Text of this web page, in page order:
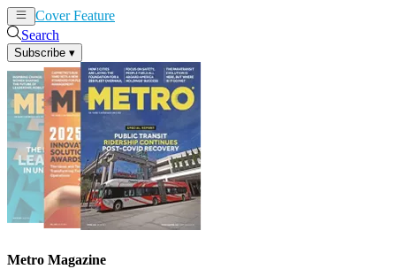
Cover Feature
Search
Subscribe ▾
Metro Magazine